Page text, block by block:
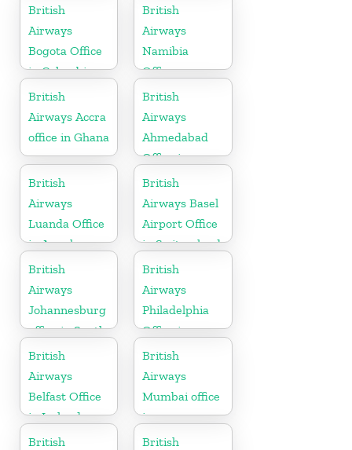
Tanzania
British
Airways
Bogota Office
in Colombia
British
Airways
Namibia
Office
British
Airways Accra
office in Ghana
British
Airways
Ahmedabad
Office in
Gujarat
British
Airways
Luanda Office
in Angola
British
Airways Basel
Airport Office
in Switzerland
British
Airways
Johannesburg
office in South
Africa
British
Airways
Philadelphia
Office in
Pennsylvania
British
Airways
Belfast Office
in Ireland
British
Airways
Mumbai office
in
Maharashtra
British
British